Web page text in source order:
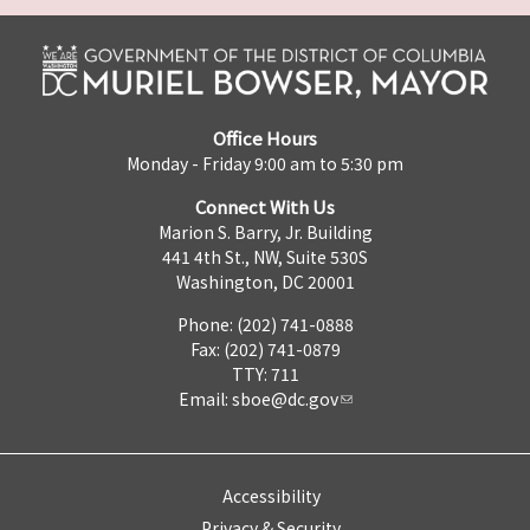
Office Hours
Monday - Friday 9:00 am to 5:30 pm
Connect With Us
Marion S. Barry, Jr. Building
441 4th St., NW, Suite 530S
Washington, DC 20001
Phone: (202) 741-0888
Fax: (202) 741-0879
TTY: 711
Email: sboe@dc.gov
Accessibility